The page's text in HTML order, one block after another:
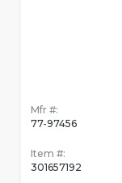
Mfr #:
77-97456
Item #:
301657192